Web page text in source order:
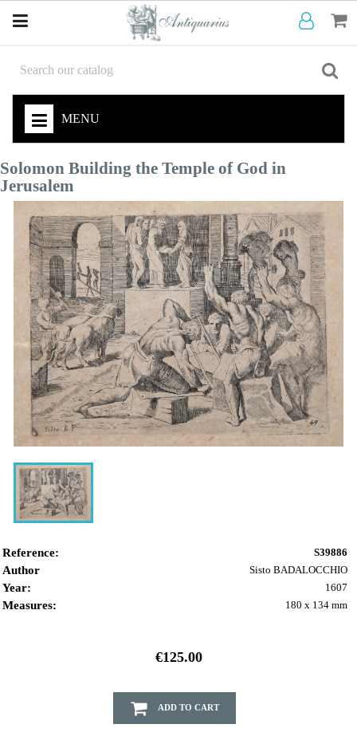
MENU
Solomon Building the Temple of God in
Jerusalem
Reference: S39886
Author Sisto BADALOCCHIO
Year: 1607
Measures: 180 x 134 mm
€125.00
ADD TO CART